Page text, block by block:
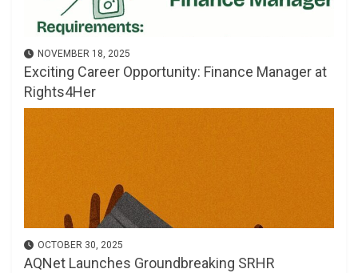
NOVEMBER 18, 2025
Exciting Career Opportunity: Finance Manager at
Rights4Her
OCTOBER 30, 2025
AQNet Launches Groundbreaking SRHR